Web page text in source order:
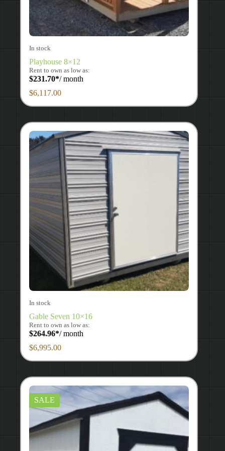
In stock
Playhouse 8×12
Rent to own as low as:
$231.70*/ month
$6,117.00
In stock
Gable Seven 10×16
Rent to own as low as:
$264.96*/ month
$6,995.00
SALE